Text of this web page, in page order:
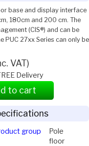
base and display interface
180cm and 200 cm. The
(CIS®) and can be
PUC 27xx Series can only be
VAT)
Delivery
to cart
group
Pole
floor